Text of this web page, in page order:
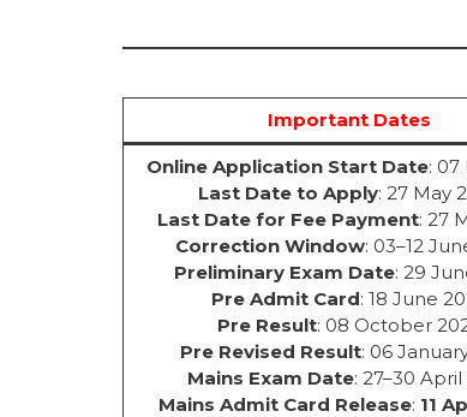
Important Dates
Online Application Start Date: 07
Last Date to Apply: 27 May
Last Date for Fee Payment: 27
Correction Window: 03–12
Preliminary Exam Date: 29
Pre Admit Card: 18 June
Pre Result: 08 October
Pre Revised Result: 06
Mains Exam Date: 27–30
Mains Admit Card Release: 11